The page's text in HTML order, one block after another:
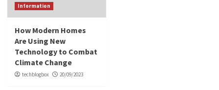
Information
How Modern Homes
Are Using New
Technology to Combat
Climate Change
techblogbox 20/09/2023